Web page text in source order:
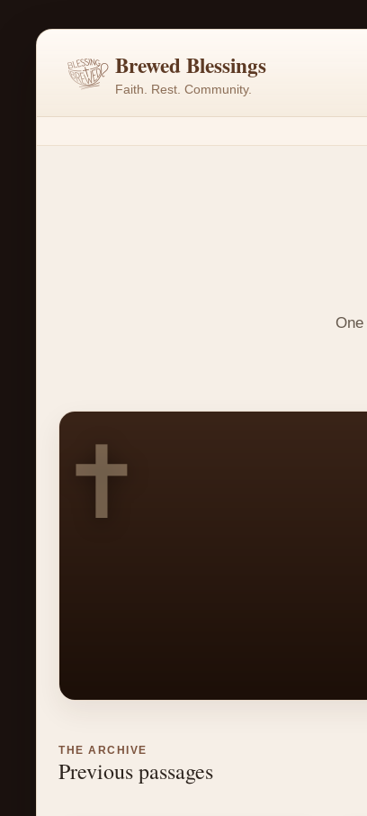
Brewed Blessings
Faith. Rest. Community.
✝
THE ARCHIVE
Previous passages